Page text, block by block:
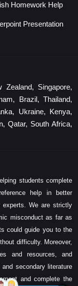
Homework Help
Presentation
Singapore,
Brazil, Thailand,
Ukraine, Kenya,
Qatar, South Africa,
students complete
help in better
experts. We are strictly
misconduct as far as
could guide you to the
difficulty. Moreover,
and resources, and
secondary literature
and complete the